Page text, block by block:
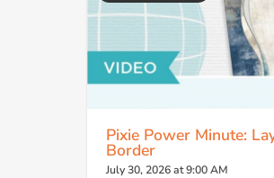
Pixie Power Minute:
Border
July 30, 2026 at 9:00 AM